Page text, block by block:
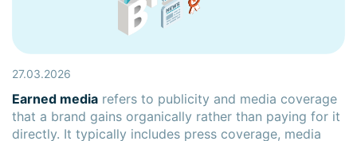
27.03.2026
Earned media refers to publicity and media coverage
that a brand gains organically rather than paying for it
directly. It typically includes press coverage, media